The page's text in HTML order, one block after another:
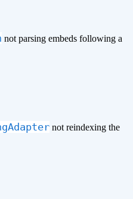
not parsing embeds following a
not reindexing the